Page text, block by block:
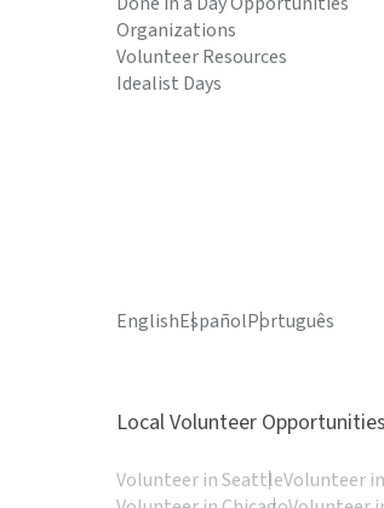
Organizations
Volunteer Resources
Idealist Days
EnglishEspañolPortuguês
Local Volunteer Opportunities
Volunteer in SeattleVolunteer